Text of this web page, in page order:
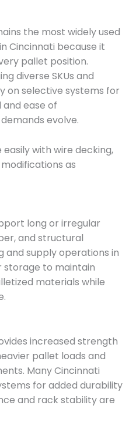
the most widely used
Cincinnati because it
pallet position.
diverse SKUs and
on selective systems for
ease of
evolve.
with wire decking,
as
long or irregular
and structural
and supply operations in
storage to maintain
materials while
increased strength
pallet loads and
Many Cincinnati
for added durability
and rack stability are